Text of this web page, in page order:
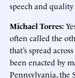
speech and
Michael Torres:
often called the
that’s spread
been enacted by
Pennsylvania, the